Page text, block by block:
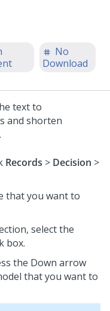
No
Download
text to
and shorten
Records > Decision >
that you want to
select the
box.
the Down arrow
that you want to